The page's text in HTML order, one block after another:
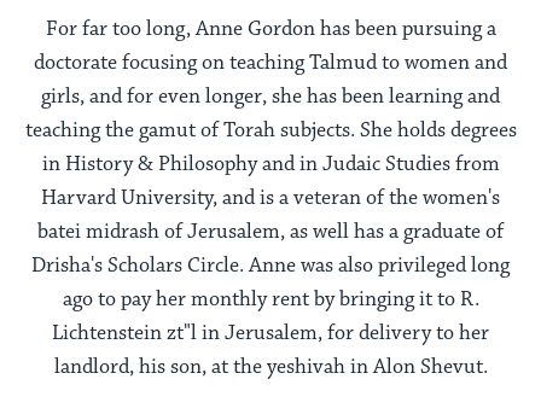
For far too long, Anne Gordon has been pursuing a
doctorate focusing on teaching Talmud to women and
girls, and for even longer, she has been learning and
teaching the gamut of Torah subjects. She holds degrees
in History & Philosophy and in Judaic Studies from
Harvard University, and is a veteran of the women's
batei midrash of Jerusalem, as well has a graduate of
Drisha's Scholars Circle. Anne was also privileged long
ago to pay her monthly rent by bringing it to R.
Lichtenstein zt"l in Jerusalem, for delivery to her
landlord, his son, at the yeshivah in Alon Shevut.